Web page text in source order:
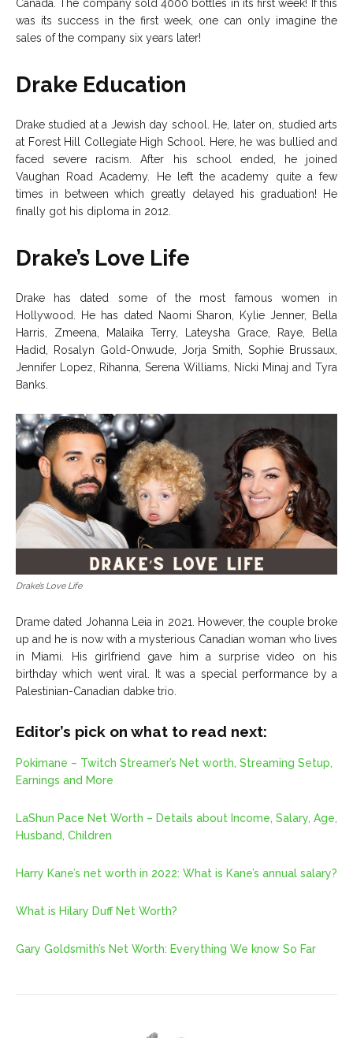
Canada. The company sold 4000 bottles in its first week! If this
was its success in the first week, one can only imagine the
sales of the company six years later!
Drake Education
Drake studied at a Jewish day school. He, later on, studied arts
at Forest Hill Collegiate High School. Here, he was bullied and
faced severe racism. After his school ended, he joined
Vaughan Road Academy. He left the academy quite a few
times in between which greatly delayed his graduation! He
finally got his diploma in 2012.
Drake’s Love Life
Drake has dated some of the most famous women in
Hollywood. He has dated Naomi Sharon, Kylie Jenner, Bella
Harris, Zmeena, Malaika Terry, Lateysha Grace, Raye, Bella
Hadid, Rosalyn Gold-Onwude, Jorja Smith, Sophie Brussaux,
Jennifer Lopez, Rihanna, Serena Williams, Nicki Minaj and Tyra
Banks.
Drake’s Love Life
Drame dated Johanna Leia in 2021. However, the couple broke
up and he is now with a mysterious Canadian woman who lives
in Miami. His girlfriend gave him a surprise video on his
birthday which went viral. It was a special performance by a
Palestinian-Canadian dabke trio.
Editor’s pick on what to read next:
Pokimane – Twitch Streamer’s Net worth, Streaming Setup,
Earnings and More
LaShun Pace Net Worth – Details about Income, Salary, Age,
Husband, Children
Harry Kane’s net worth in 2022: What is Kane’s annual salary?
What is Hilary Duff Net Worth?
Gary Goldsmith’s Net Worth: Everything We know So Far